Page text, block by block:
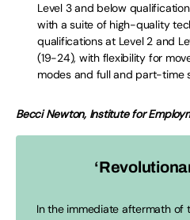
Level 3 and below
with a suite of high-quality
qualifications at Level 2 and
(19-24), with flexibility for
modes and full and part-time
Becci Newton, Institute for
In the immediate aftermath of